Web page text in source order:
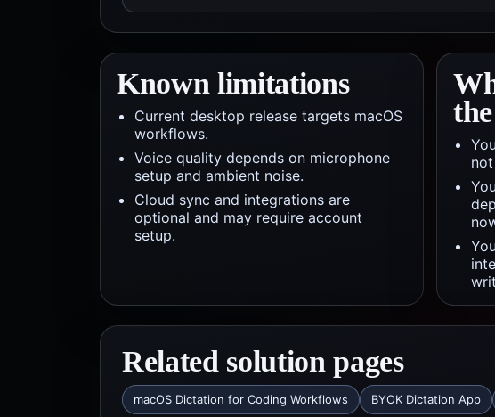
Known limitations
Current desktop release targets macOS
workflows.
Voice quality depends on microphone
setup and ambient noise.
Cloud sync and integrations are
optional and may require account
setup.
Related solution pages
macOS Dictation for Coding Workflows BYOK Dictation App